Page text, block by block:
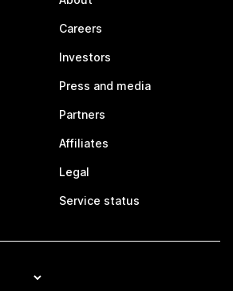
Careers
Investors
Press and media
Partners
Affiliates
Legal
Service status